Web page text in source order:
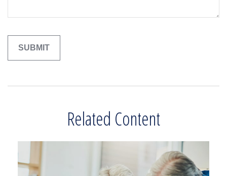
Related Content